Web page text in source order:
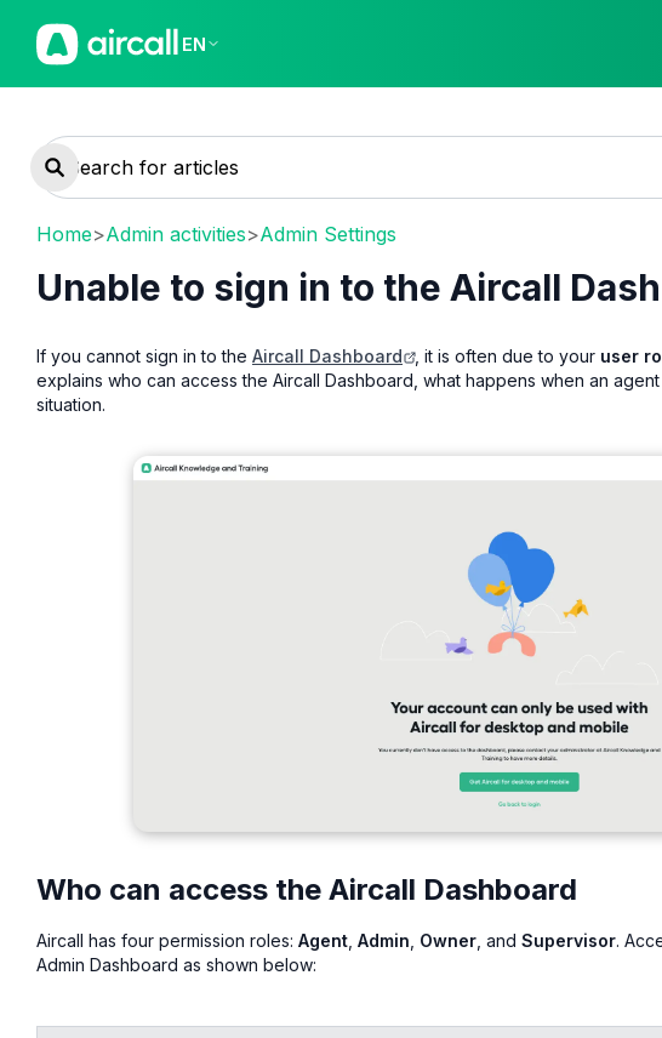
EN
Home>Admin activities>Admin Settings
Unable to sign in to the Aircall
If you cannot sign in to the Aircall Dashboard , it is often due to your user
explains who can access the Aircall Dashboard, what happens when an
situation.
Who can access the Aircall Dashboard
Aircall has four permission roles: Agent Admin Owner , and Supervisor.
Admin Dashboard as shown below: